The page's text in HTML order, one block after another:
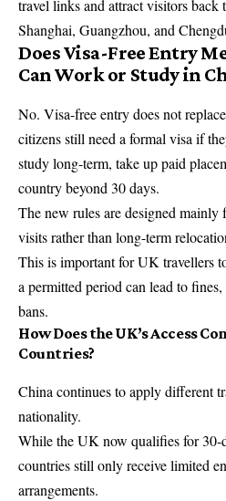
travel links and attract visitors
Shanghai, Guangzhou, and
Does Visa-Free Entry
Can Work or Study in
No. Visa-free entry does not
citizens still need a formal visa if
study long-term, take up paid
country beyond 30 days.
The new rules are designed mainly
visits rather than long-term
This is important for UK travellers
a permitted period can lead to
bans.
How Does the UK’s Access
Countries?
China continues to apply different
nationality.
While the UK now qualifies for 30-
countries still only receive limited
arrangements.